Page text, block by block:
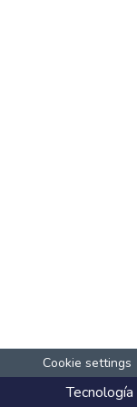
Cookie settings
Tecnología